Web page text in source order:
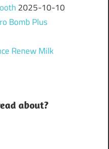
2025-10-10
Bomb Plus
Renew Milk
about?